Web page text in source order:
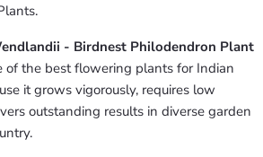
- Birdnest Philodendron Plant
of the best flowering plants for Indian
it grows vigorously, requires low
outstanding results in diverse garden